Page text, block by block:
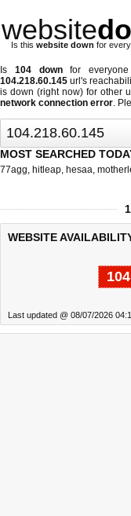
website
Is this website down for
Is 104 downfor
104.218.60.145 url's
is down (right now) for other
network connection error.
MOST SEARCHED
77agg, hitleap, hesaa,
WEBSITE
Last updated @ 08/07/2026